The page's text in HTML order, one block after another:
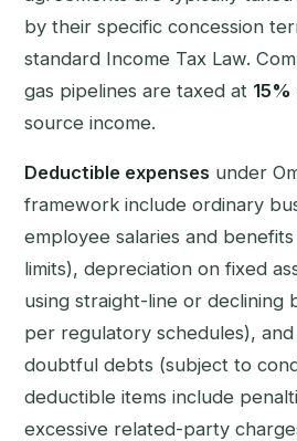
by their specific concession
standard Income Tax Law.
gas pipelines are taxed at 15%
source income.
Deductible expenses under
framework include ordinary
employee salaries and
limits), depreciation on fixed
using straight-line or declining
per regulatory schedules),
doubtful debts (subject to
deductible items include
excessive related-party